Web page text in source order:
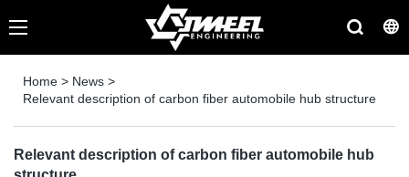
Home > News >
Relevant description of carbon fiber automobile hub structure
Relevant description of carbon fiber automobile hub